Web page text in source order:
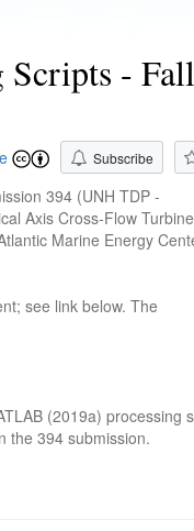
Scripts - Fall
Subscribe
394 (UNH TDP -
Axis Cross-Flow Turbine
Marine Energy
see link below. The
(2019a) processing
the 394 submission.